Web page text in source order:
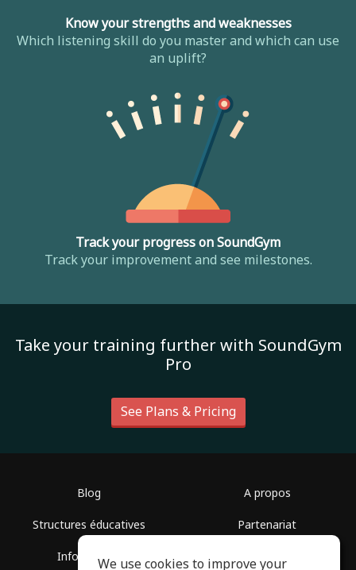
Know your strengths and weaknesses
Which listening skill do you master and which can use
an uplift?
Track your progress on SoundGym
Track your improvement and see milestones.
Take your training further with SoundGym
Pro
See Plans & Pricing
Blog
Structures éducatives
Infos presse
A propos
Partenariat
We use cookies to improve your